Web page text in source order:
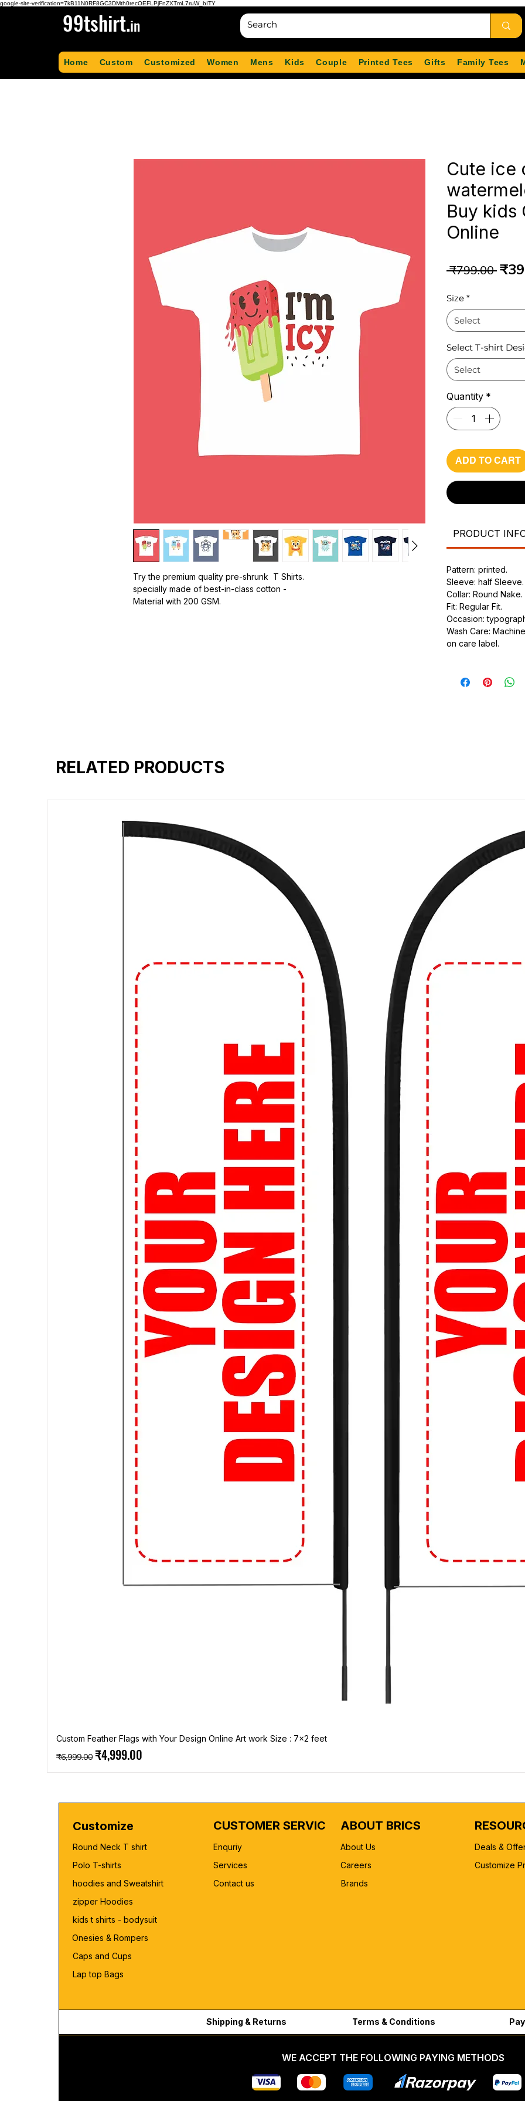
google-site-verification=7kB11N0RF8GC3DMth0recOEFLPjFnZXTmL7ruW_bITY
99tshirt.in
Home Custom Customized Women Mens Kids Couple Printed Tees Gifts Family Tees
Try the premium quality pre-shrunk T Shirts.
specially made of best-in-class cotton -
Material with 200 GSM.
Cute ice
Buy kids
Online
₹799.00
Size *
Select
Select T-shirt
Select
Quantity *
ADD TO CART
PRODUCT
Pattern: printed.
Sleeve: half Sleeve.
Collar: Round Nake.
Fit: Regular Fit.
Occasion:
Wash Care:
on care label.
RELATED PRODUCTS
Custom Feather Flags with Your Design Online Art work Size : 7x2 feet
Regular Price
₹6,999.00 Sale Price
₹4,999.00
Customize
Round Neck T shirt
Polo T-shirts
hoodies and Sweatshirt
zipper Hoodies
kids t shirts - bodysuit
Onesies & Rompers
Caps and Cups
Lap top Bags
CUSTOMER SERVICE
Enquriy
Services
Contact us
ABOUT BRICS
About Us
Careers
Brands
Deals &
Customize
Shipping & Returns Terms & Conditions
WE ACCEPT THE FOLLOWING PAYING METHODS